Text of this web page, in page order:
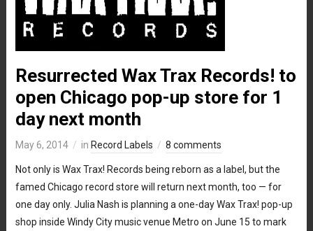
Resurrected Wax Trax Records! to
open Chicago pop-up store for 1
day next month
May 6, 2014 in Record Labels 8 comments
Not only is Wax Trax! Records being reborn as a label, but the
famed Chicago record store will return next month, too — for
one day only. Julia Nash is planning a one-day Wax Trax! pop-up
shop inside Windy City music venue Metro on June 15 to mark